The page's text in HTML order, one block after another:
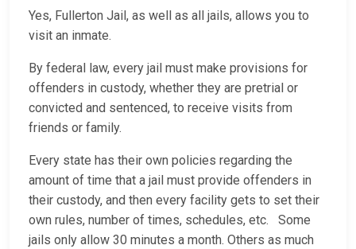
Yes, Fullerton Jail, as well as all jails, allows you to
visit an inmate.
By federal law, every jail must make provisions for
offenders in custody, whether they are pretrial or
convicted and sentenced, to receive visits from
friends or family.
Every state has their own policies regarding the
amount of time that a jail must provide offenders in
their custody, and then every facility gets to set their
own rules, number of times, schedules, etc. Some
jails only allow 30 minutes a month. Others as much